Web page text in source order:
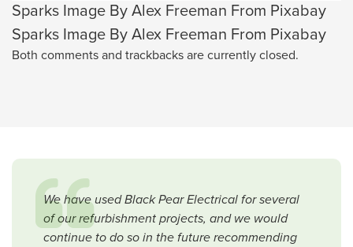
Sparks Image By Alex Freeman From Pixabay
Sparks Image By Alex Freeman From Pixabay
Both comments and trackbacks are currently closed.
We have used Black Pear Electrical for several
of our refurbishment projects, and we would
continue to do so in the future recommending